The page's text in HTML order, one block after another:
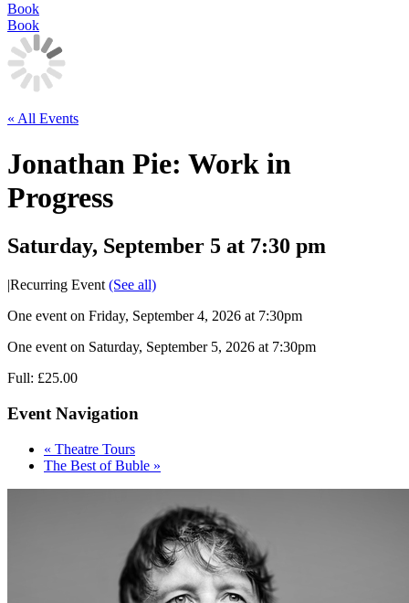
Book
Book
« All Events
Jonathan Pie: Work in
Progress
Saturday, September 5 at 7:30 pm
|Recurring Event (See all)
One event on Friday, September 4, 2026 at 7:30pm
One event on Saturday, September 5, 2026 at 7:30pm
Full: £25.00
Event Navigation
« Theatre Tours
The Best of Buble »